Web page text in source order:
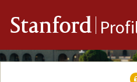
Stanford